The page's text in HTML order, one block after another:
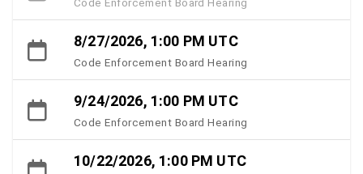
8/27/2026, 1:00 PM UTC
Code Enforcement Board Hearing
9/24/2026, 1:00 PM UTC
Code Enforcement Board Hearing
10/22/2026, 1:00 PM UTC